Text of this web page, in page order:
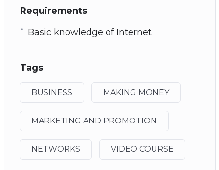
Requirements
Basic knowledge of Internet
Tags
BUSINESS MAKING MONEY
MARKETING AND PROMOTION
NETWORKS VIDEO COURSE